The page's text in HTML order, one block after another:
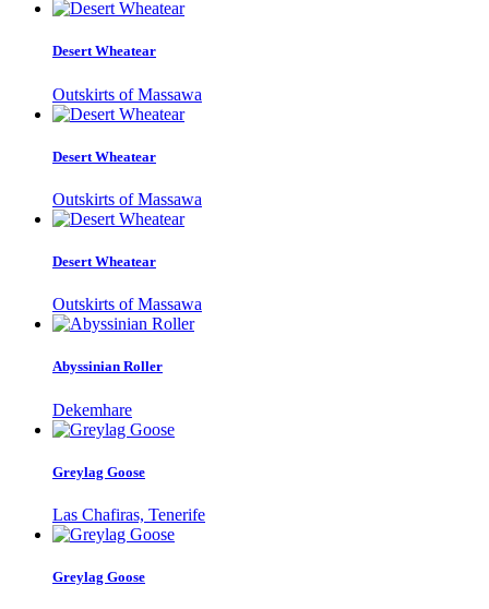
Desert Wheatear
Outskirts of Massawa
Desert Wheatear
Outskirts of Massawa
Desert Wheatear
Outskirts of Massawa
Abyssinian Roller
Dekemhare
Greylag Goose
Las Chafiras, Tenerife
Greylag Goose